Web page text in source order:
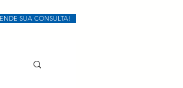
SUA CONSULTA!